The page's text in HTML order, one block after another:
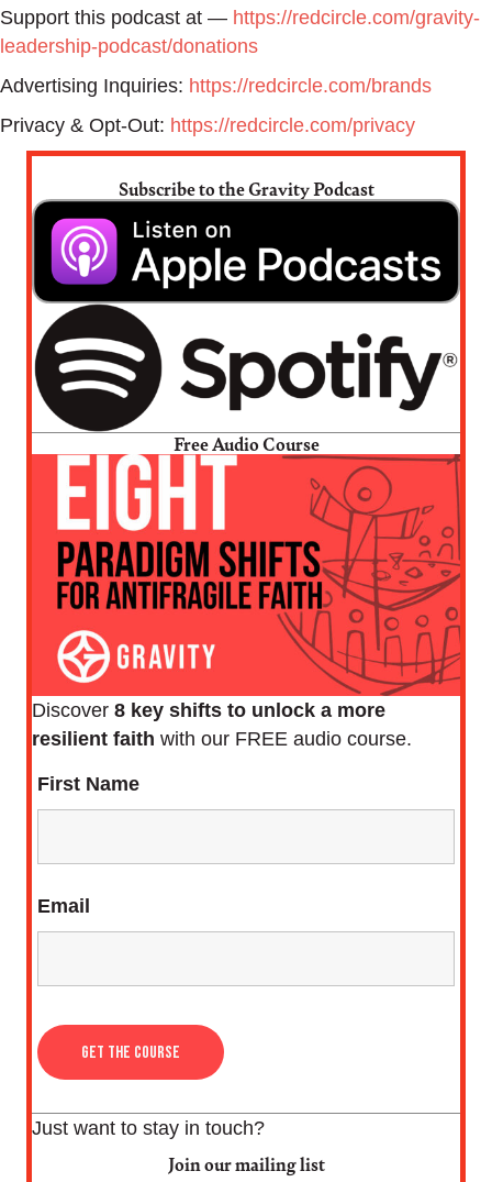
Support this podcast at — https://redcircle.com/gravity-
leadership-podcast/donations
Advertising Inquiries: https://redcircle.com/brands
Privacy & Opt-Out: https://redcircle.com/privacy
Subscribe to the Gravity Podcast
Free Audio Course
Discover 8 key shifts to unlock a more
resilient faith with our FREE audio course.
First Name
Email
Just want to stay in touch?
Join our mailing list